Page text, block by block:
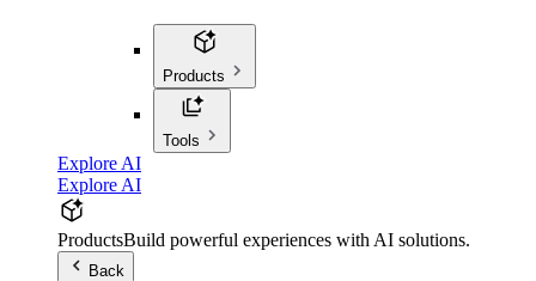
Products
Tools
Explore AI
Explore AI
ProductsBuild powerful experiences with AI solutions.
Back